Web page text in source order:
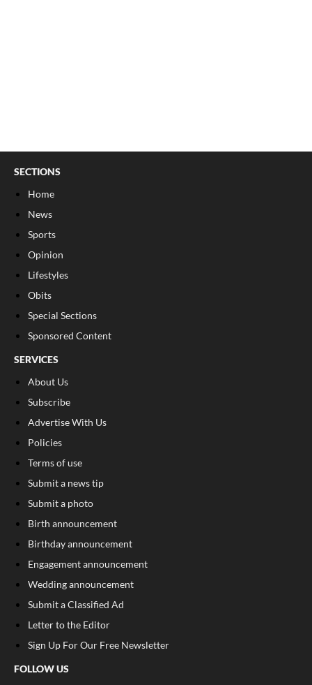
SECTIONS
Home
News
Sports
Opinion
Lifestyles
Obits
Special Sections
Sponsored Content
SERVICES
About Us
Subscribe
Advertise With Us
Policies
Terms of use
Submit a news tip
Submit a photo
Birth announcement
Birthday announcement
Engagement announcement
Wedding announcement
Submit a Classified Ad
Letter to the Editor
Sign Up For Our Free Newsletter
FOLLOW US